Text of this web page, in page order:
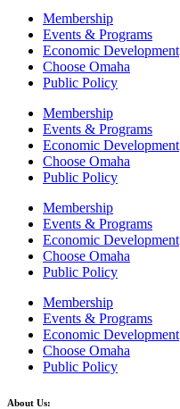
Membership
Events & Programs
Economic Development
Choose Omaha
Public Policy
Membership
Events & Programs
Economic Development
Choose Omaha
Public Policy
Membership
Events & Programs
Economic Development
Choose Omaha
Public Policy
Membership
Events & Programs
Economic Development
Choose Omaha
Public Policy
About Us: